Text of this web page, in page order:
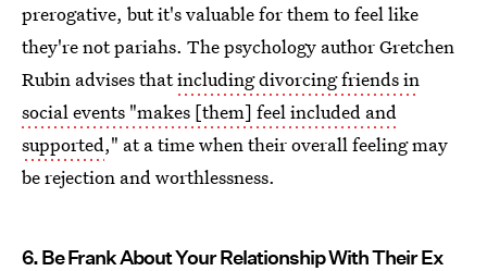
prerogative, but it's valuable for them to feel like
they're not pariahs. The psychology author Gretchen
Rubin advises thatincluding divorcing friends in
social events "makes [them] feel included and
supported," at a time when their overall feeling may
be rejection and worthlessness.
6. Be Frank About Your Relationship With Their Ex